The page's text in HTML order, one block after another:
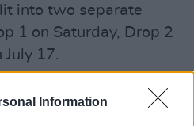
Information
into two separate
1 on Saturday, Drop 2
July 17.
week, we'll be counting
1 with a special